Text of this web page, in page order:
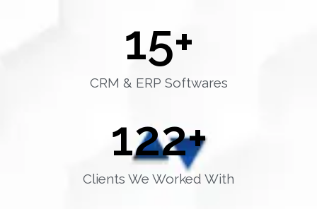
CRM & ERP Softwares
15+
Clients We Worked With
122+